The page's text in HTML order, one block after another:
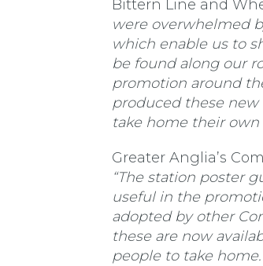
Bittern Line and
were overwhelmed
which enable us to
be found along our
promotion around
produced these
take home their own
Greater Anglia’s
“The station poster
useful in the
adopted by other
these are now
people to take